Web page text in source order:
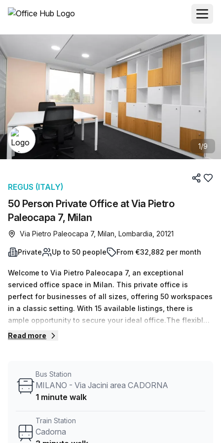
1/9
50 Person Private Office at Via Pietro
Paleocapa 7, Milan
REGUS (ITALY)
Via Pietro Paleocapa 7, Milan, Lombardia, 20121
Private Up to 50 people From €32,882 per month
Welcome to Via Pietro Paleocapa 7, an exceptional
serviced office space in Milan. This private office is
perfect for businesses of all sizes, offering 50 workspaces
in a classic setting. With 15 available listings, there is
ample opportunity to secure your ideal office.The flexible
desk count ranges from 1 to 50, ensuring that this space
10.0% discount available.Conveniently located just a 3-
minute walk from Cadorna train station, commuting to and
providing even more transportation options.The office
space itself is well-lit, creating a productive and inviting
Read more
Bus Station
MILANO - Via Jacini area CADORNA
1 minute walk
Train Station
Cadorna